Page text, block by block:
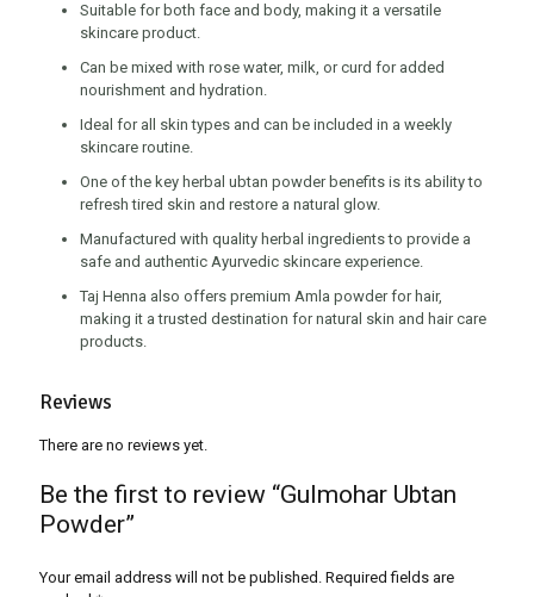
Suitable for both face and body, making it a versatile
skincare product.
Can be mixed with rose water, milk, or curd for added
nourishment and hydration.
Ideal for all skin types and can be included in a weekly
skincare routine.
One of the key herbal ubtan powder benefits is its ability to
refresh tired skin and restore a natural glow.
Manufactured with quality herbal ingredients to provide a
safe and authentic Ayurvedic skincare experience.
Taj Henna also offers premium Amla powder for hair,
making it a trusted destination for natural skin and hair care
products.
Reviews
There are no reviews yet.
Be the first to review “Gulmohar Ubtan
Powder”
Your email address will not be published. Required fields are